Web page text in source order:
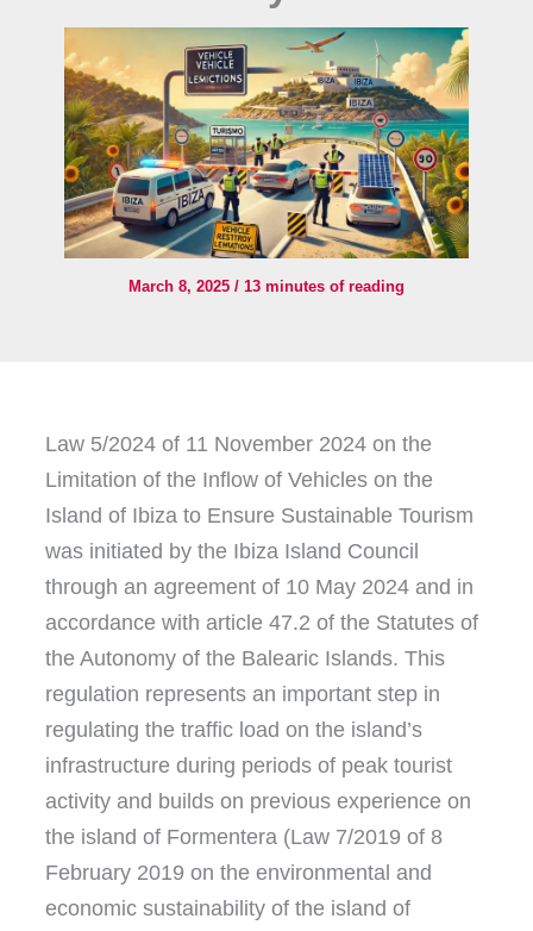
March 8, 2025 / 13 minutes of reading
Law 5/2024 of 11 November 2024 on the
Limitation of the Inflow of Vehicles on the
Island of Ibiza to Ensure Sustainable Tourism
was initiated by the Ibiza Island Council
through an agreement of 10 May 2024 and in
accordance with article 47.2 of the Statutes of
the Autonomy of the Balearic Islands. This
regulation represents an important step in
regulating the traffic load on the island’s
infrastructure during periods of peak tourist
activity and builds on previous experience on
the island of Formentera (Law 7/2019 of 8
February 2019 on the environmental and
economic sustainability of the island of